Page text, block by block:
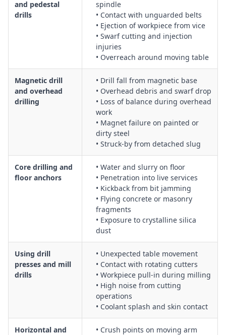
and pedestal
drills
spindle
• Contact with unguarded belts
• Ejection of workpiece from vice
• Swarf cutting and injection
injuries
• Overreach around moving table
Magnetic drill
and overhead
drilling
• Drill fall from magnetic base
• Overhead debris and swarf drop
• Loss of balance during overhead
work
• Magnet failure on painted or
dirty steel
• Struck-by from detached slug
Core drilling and
floor anchors
• Water and slurry on floor
• Penetration into live services
• Kickback from bit jamming
• Flying concrete or masonry
fragments
• Exposure to crystalline silica
dust
Using drill
presses and mill
drills
• Unexpected table movement
• Contact with rotating cutters
• Workpiece pull-in during milling
• High noise from cutting
operations
• Coolant splash and skin contact
Horizontal and
• Crush points on moving arm